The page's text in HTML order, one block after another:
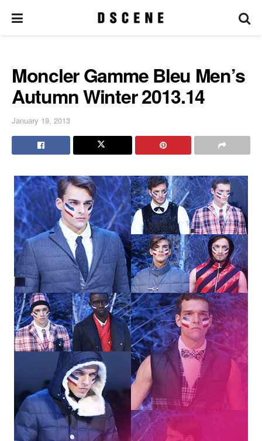
Moncler Gamme Bleu Men’s
Autumn Winter 2013.14
January 19, 2013